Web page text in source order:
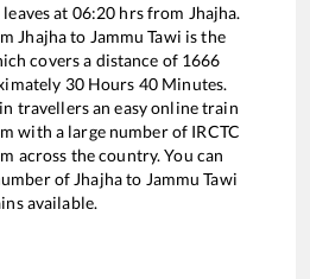
leaves at 06:20 hrs from Jhajha.
Jhajhato Jammu Tawi is the
covers a distance of 1666
30Hours 40 Minutes.
travellers an easy online train
with a large number of IRCTC
across the country. You can
of Jhajhato Jammu Tawi
available.